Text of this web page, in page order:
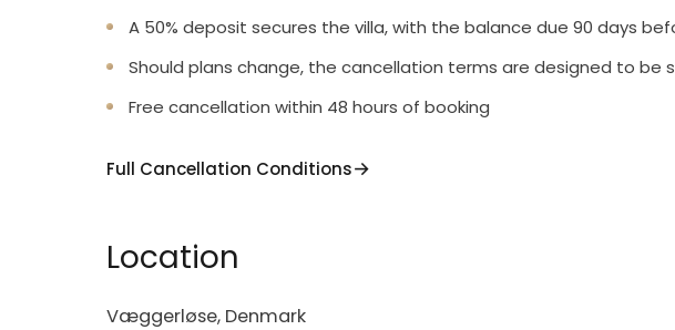
A 50% deposit secures the villa, with the balance due 90 days
Should plans change, the cancellation terms are designed to be
Free cancellation within 48 hours of booking
Full Cancellation Conditions
Location
Væggerløse, Denmark